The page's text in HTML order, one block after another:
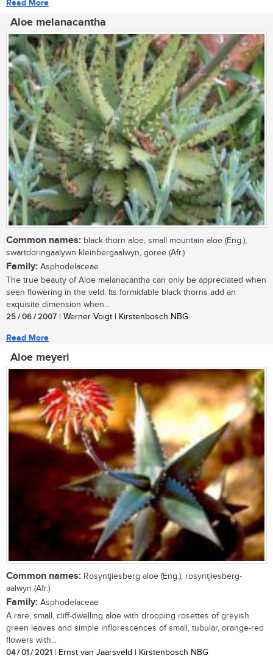
Read More
Aloe melanacantha
Common names: black-thorn aloe, small mountain aloe (Eng.);
swartdoringaalywn kleinbergaalwyn, goree (Afr.)
Family: Asphodelaceae
The true beauty of Aloe melanacantha can only be appreciated when
seen flowering in the veld. Its formidable black thorns add an
exquisite dimension when...
25 / 06 / 2007 | Werner Voigt | Kirstenbosch NBG
Read More
Aloe meyeri
Common names: Rosyntjiesberg aloe (Eng.); rosyntjiesberg-
aalwyn (Afr.)
Family: Asphodelaceae
A rare, small, cliff-dwelling aloe with drooping rosettes of greyish
green leaves and simple inflorescences of small, tubular, orange-red
flowers with...
04 / 01 / 2021 | Ernst van Jaarsveld | Kirstenbosch NBG